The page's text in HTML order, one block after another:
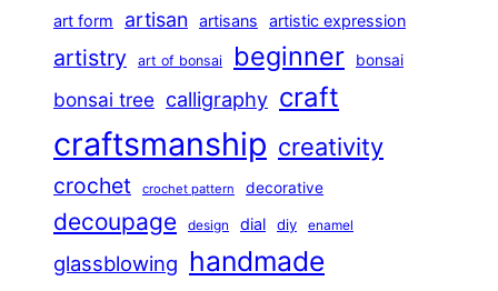
art form artisan artisans artistic expression
artistry art of bonsai beginner bonsai
bonsai tree calligraphy craft
craftsmanship creativity
crochet crochet pattern decorative
decoupage design dial diy enamel
glassblowing handmade